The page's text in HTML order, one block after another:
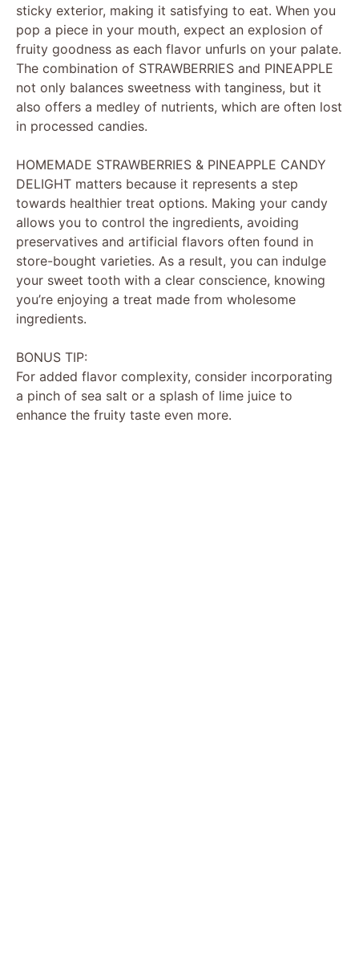
sticky exterior, making it satisfying to eat. When you
pop a piece in your mouth, expect an explosion of
fruity goodness as each flavor unfurls on your palate.
The combination of STRAWBERRIES and PINEAPPLE
not only balances sweetness with tanginess, but it
also offers a medley of nutrients, which are often lost
in processed candies.
HOMEMADE STRAWBERRIES & PINEAPPLE CANDY
DELIGHT matters because it represents a step
towards healthier treat options. Making your candy
allows you to control the ingredients, avoiding
preservatives and artificial flavors often found in
store-bought varieties. As a result, you can indulge
your sweet tooth with a clear conscience, knowing
you’re enjoying a treat made from wholesome
ingredients.
BONUS TIP:
For added flavor complexity, consider incorporating
a pinch of sea salt or a splash of lime juice to
enhance the fruity taste even more.